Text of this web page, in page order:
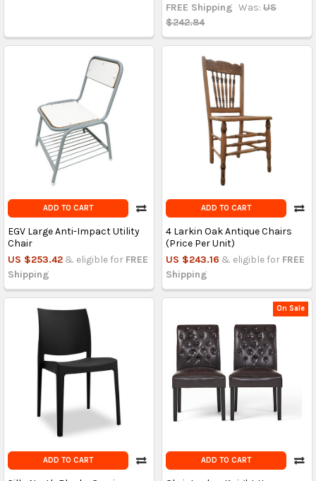
FREE Shipping Was: US
$242.84
ADD TO CART
EGV Large Anti-Impact Utility
Chair
US $253.42 & eligible for FREE
Shipping
ADD TO CART
4 Larkin Oak Antique Chairs
(Price Per Unit)
US $243.16 & eligible for FREE
Shipping
ADD TO CART
On Sale
ADD TO CART